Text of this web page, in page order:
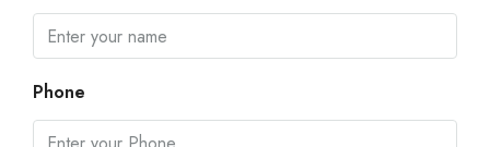
Phone